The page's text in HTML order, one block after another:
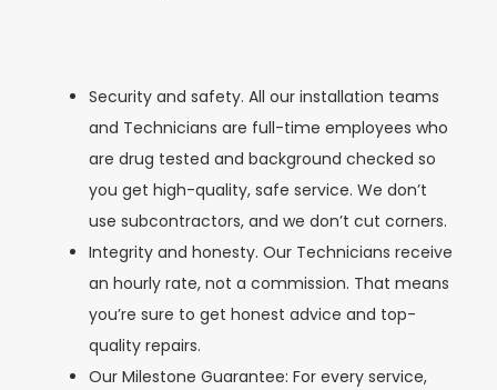
Security and safety. All our installation teams
and Technicians are full-time employees who
are drug tested and background checked so
you get high-quality, safe service. We don’t
use subcontractors, and we don’t cut corners.
Integrity and honesty. Our Technicians receive
an hourly rate, not a commission. That means
you’re sure to get honest advice and top-
quality repairs.
Our Milestone Guarantee: For every service,